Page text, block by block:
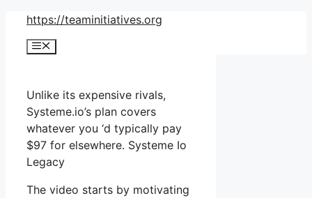
Skip
content
https://teaminitiatives.org
Menu
Unlike its expensive rivals,
Systeme.io’s plan covers
whatever you ‘d typically pay
$97 for elsewhere. Systeme Io
Legacy
The video starts by motivating